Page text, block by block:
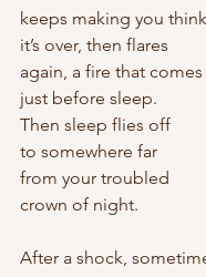
keeps making you think
it’s over, then flares
again, a fire that comes
just before sleep.
Then sleep flies off
to somewhere far
from your troubled
crown of night.
After a shock,